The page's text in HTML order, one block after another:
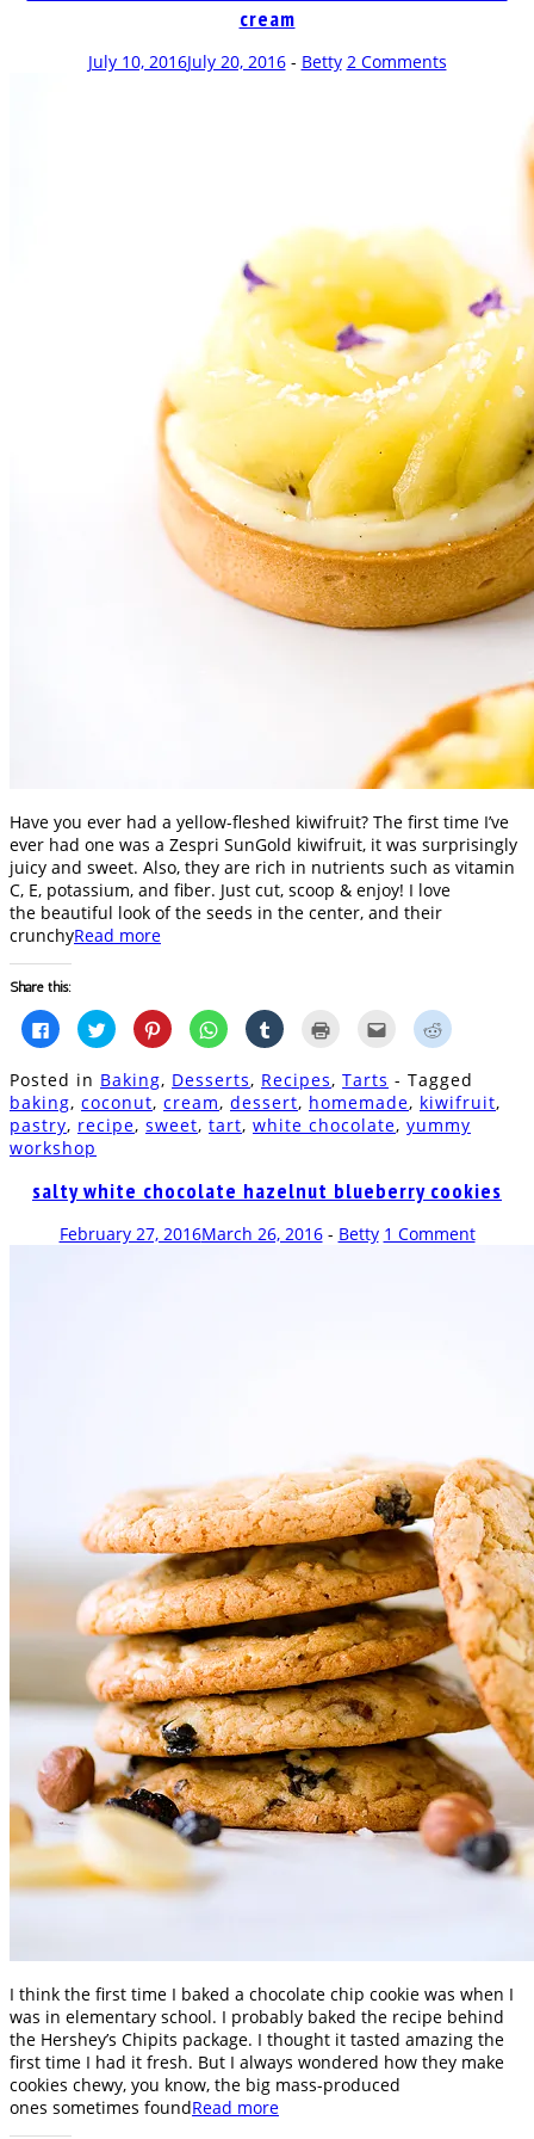
cream
July 10, 2016July 20, 2016- Betty 2 Comments
Have you ever had a yellow-fleshed kiwifruit? The first time I’ve
ever had one was a Zespri SunGold kiwifruit, it was surprisingly
juicy and sweet. Also, they are rich in nutrients such as vitamin
C, E, potassium, and fiber. Just cut, scoop & enjoy! I love
the beautiful look of the seeds in the center, and their
crunchyRead more
Share this:
Click
to
share
Facebook
(Opens
in
new
window)
Click
to
share
Twitter
(Opens
in
new
window)
Click
to
share
Pinterest
(Opens
in
new
window)
Click
to
share
WhatsApp
(Opens
in
new
window)
Click
to
Tumblr
(Opens
in
new
window)
in
new
window)
Click
to
a
friend
(Opens
in
Click
to
Reddit
(Opens
in
new
window)
Posted in Baking, Desserts, Recipes, Tarts - Tagged
baking, coconut, cream, dessert, homemade, kiwifruit,
pastry, recipe, sweet, tart, white chocolate, yummy
workshop
salty white chocolate hazelnut blueberry cookies
February 27, 2016March 26, 2016- Betty 1 Comment
I think the first time I baked a chocolate chip cookie was when I
was in elementary school. I probably baked the recipe behind
the Hershey’s Chipits package. I thought it tasted amazing the
first time I had it fresh. But I always wondered how they make
cookies chewy, you know, the big mass-produced
ones sometimes foundRead more